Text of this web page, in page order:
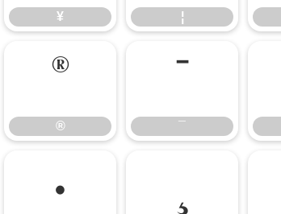
¥ ¦
®
®
¯
¯
· ¸